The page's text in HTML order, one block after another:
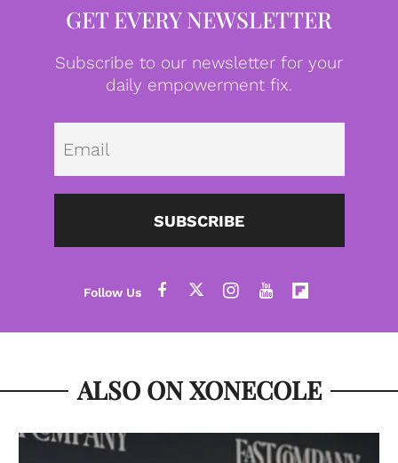
GET EVERY NEWSLETTER
Subscribe to our newsletter for your
daily empowerment fix.
SUBSCRIBE
ALSO ON XONECOLE